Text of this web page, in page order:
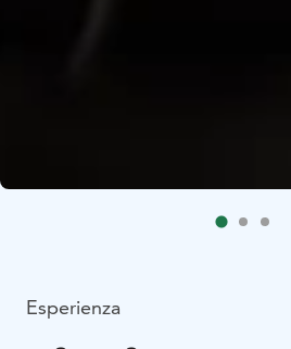
Esperienza